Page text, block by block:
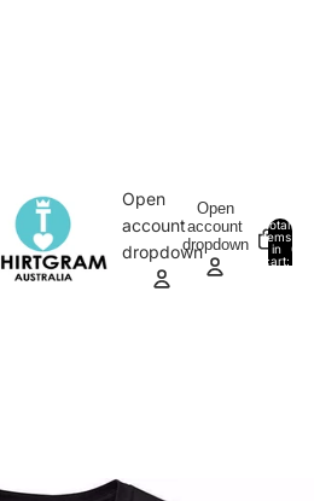
Open
account
dropdown
Open
account
dropdown
Total
items
in
cart:
0